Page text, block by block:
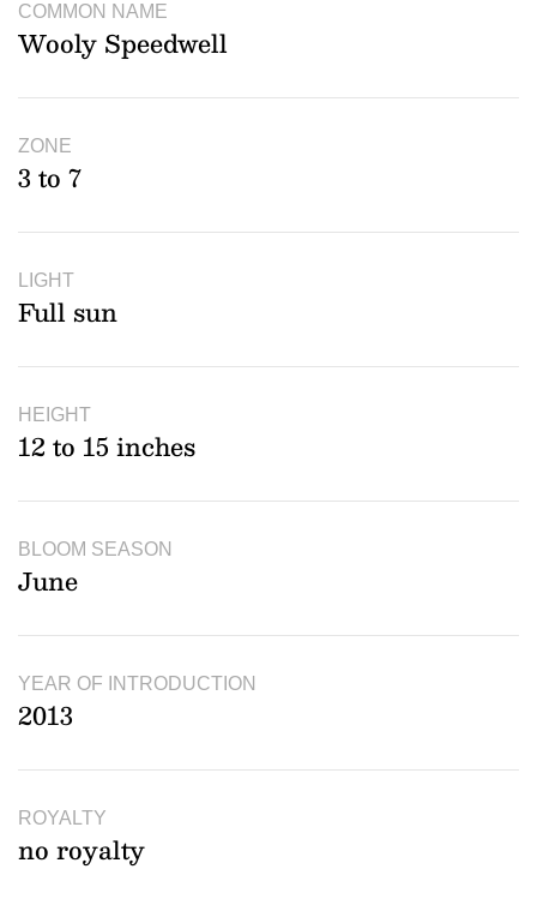
COMMON NAME
Wooly Speedwell
ZONE
3 to 7
LIGHT
Full sun
HEIGHT
12 to 15 inches
BLOOM SEASON
June
YEAR OF INTRODUCTION
2013
ROYALTY
no royalty